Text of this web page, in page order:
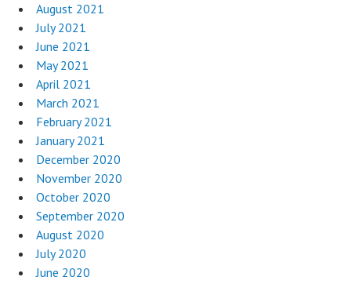
August 2021
July 2021
June 2021
May 2021
April 2021
March 2021
February 2021
January 2021
December 2020
November 2020
October 2020
September 2020
August 2020
July 2020
June 2020